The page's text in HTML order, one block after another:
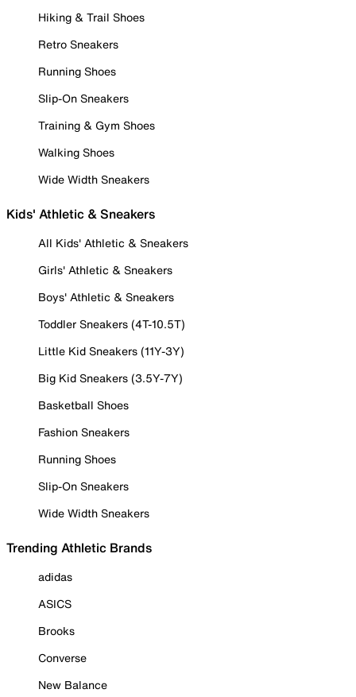
Hiking & Trail Shoes
Retro Sneakers
Running Shoes
Slip-On Sneakers
Training & Gym Shoes
Walking Shoes
Wide Width Sneakers
Kids' Athletic & Sneakers
All Kids' Athletic & Sneakers
Girls' Athletic & Sneakers
Boys' Athletic & Sneakers
Toddler Sneakers (4T-10.5T)
Little Kid Sneakers (11Y-3Y)
Big Kid Sneakers (3.5Y-7Y)
Basketball Shoes
Fashion Sneakers
Running Shoes
Slip-On Sneakers
Wide Width Sneakers
Trending Athletic Brands
adidas
ASICS
Brooks
Converse
New Balance